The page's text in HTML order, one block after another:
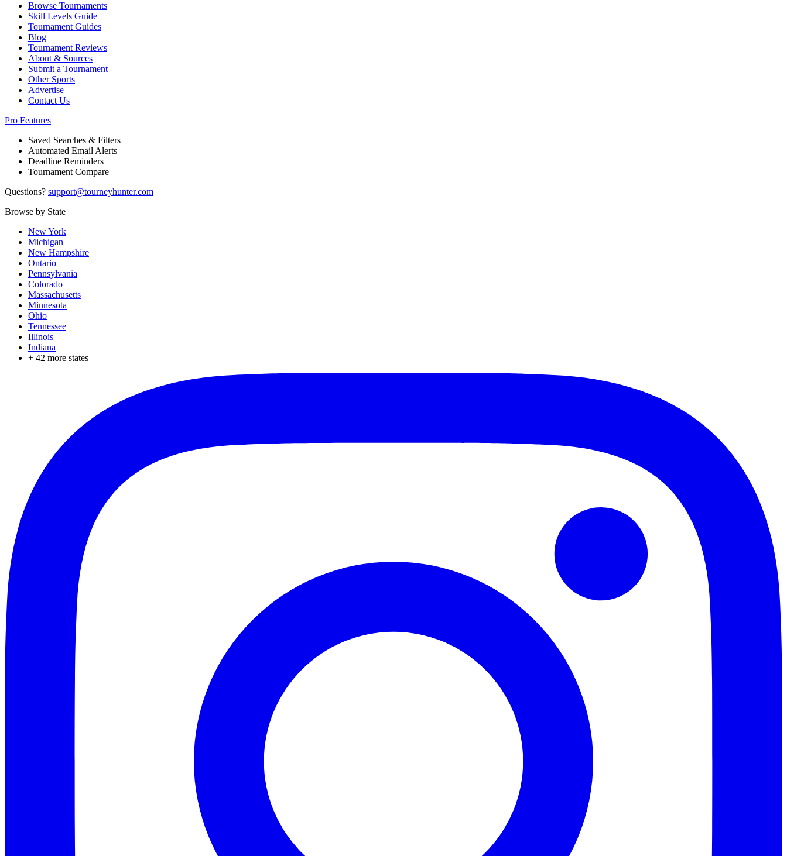
Browse Tournaments
Skill Levels Guide
Tournament Guides
Blog
Tournament Reviews
About & Sources
Submit a Tournament
Other Sports
Advertise
Contact Us
Pro Features
Saved Searches & Filters
Automated Email Alerts
Deadline Reminders
Tournament Compare
Questions? support@tourneyhunter.com
Browse by State
New York
Michigan
New Hampshire
Ontario
Pennsylvania
Colorado
Massachusetts
Minnesota
Ohio
Tennessee
Illinois
Indiana
+ 42 more states